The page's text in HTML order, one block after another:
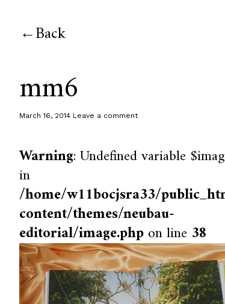
Back
mm6
March 16, 2014 Leave a comment
Warning: Undefined variable
in
/home/w11bocjsra33/
content/themes/neubau-
editorial/image.phpon line 38